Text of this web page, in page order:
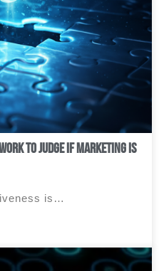
to Judge If Marketing Is
is…